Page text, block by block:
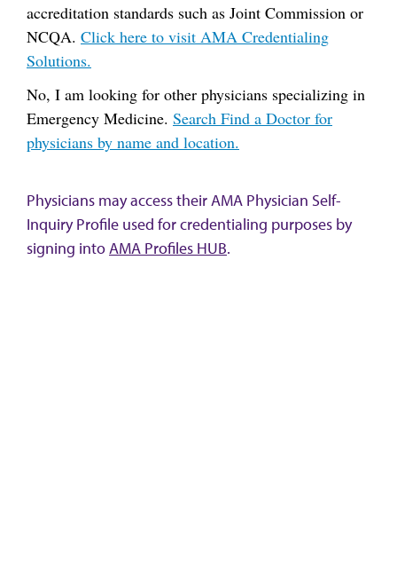
accreditation standards such as Joint Commission or
NCQA. Click here to visit AMA Credentialing
Solutions.
No, I am looking for other physicians specializing in
Emergency Medicine. Search Find a Doctor for
physicians by name and location.
Physicians may access their AMA Physician Self-
Inquiry Profile used for credentialing purposes by
signing intoAMA Profiles HUB.